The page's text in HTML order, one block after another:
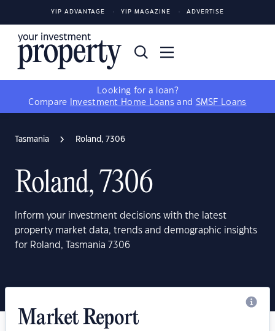
YIP ADVANTAGE YIP MAGAZINE ADVERTISE
Looking for a loan?
Compare
Investment Home Loans and SMSF Loans
Tasmania Roland, 7306
Roland, 7306
Inform your investment decisions with the latest
property market data, trends and demographic insights
for Roland, Tasmania 7306
Market Report